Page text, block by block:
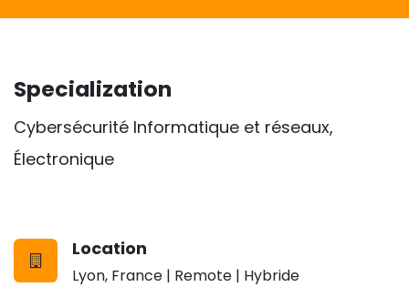
Specialization
Cybersécurité Informatique et réseaux,
Électronique
Location
Lyon, France | Remote | Hybride